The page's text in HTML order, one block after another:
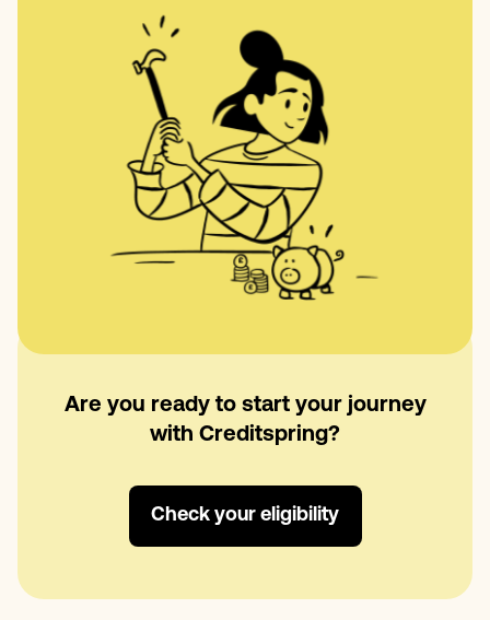
Are you ready to start your journey
with Creditspring?
Check your eligibility